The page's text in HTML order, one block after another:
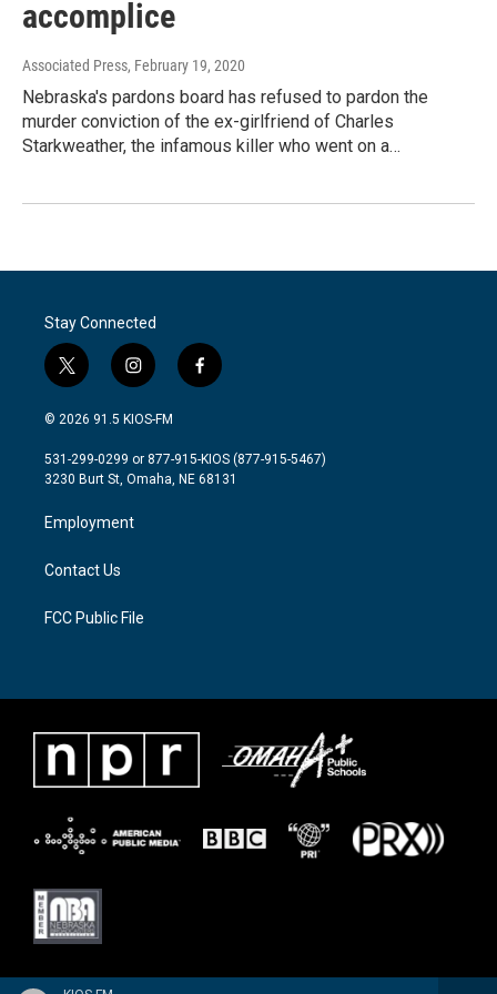
accomplice
Associated Press, February 19, 2020
Nebraska's pardons board has refused to pardon the
murder conviction of the ex-girlfriend of Charles
Starkweather, the infamous killer who went on a…
Stay Connected
t
w
i
t
e
i
n
s
a
g
a
m
f
a
b
o
© 2026 91.5 KIOS-FM
531-299-0299 or 877-915-KIOS (877-915-5467)
3230 Burt St, Omaha, NE 68131
Employment
Contact Us
FCC Public File